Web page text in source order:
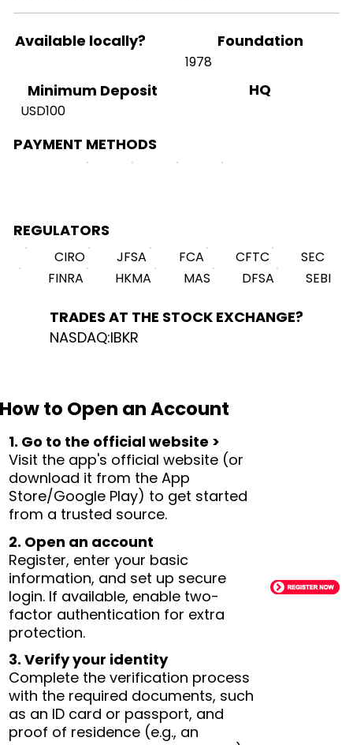
Available locally? Foundation
1978
Minimum Deposit
USD100
HQ
PAYMENT METHODS
REGULATORS
CIRO JFSA FCA CFTC
SEC
FINRA
HKMA MAS DFSA SEBI
TRADES AT THE STOCK EXCHANGE?
NASDAQ:IBKR
How to Open an Account
1. Go to the official website >
Visit the app's official website (or
download it from the App
Store/Google Play) to get started
from a trusted source.
2. Open an account
Register, enter your basic
information, and set up secure
login. If available, enable two-
factor authentication for extra
protection.
3. Verify your identity
Complete the verification process
with the required documents, such
as an ID card or passport, and
proof of residence (e.g., an